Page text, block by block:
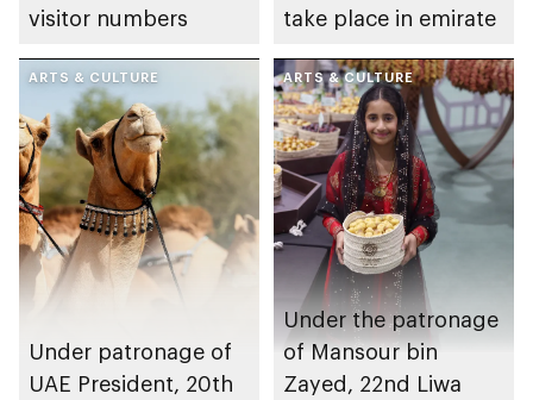
visitor numbers
take place in emirate
ARTS & CULTURE
Under patronage of
UAE President, 20th
ARTS & CULTURE
Under the patronage
of Mansour bin
Zayed, 22nd Liwa